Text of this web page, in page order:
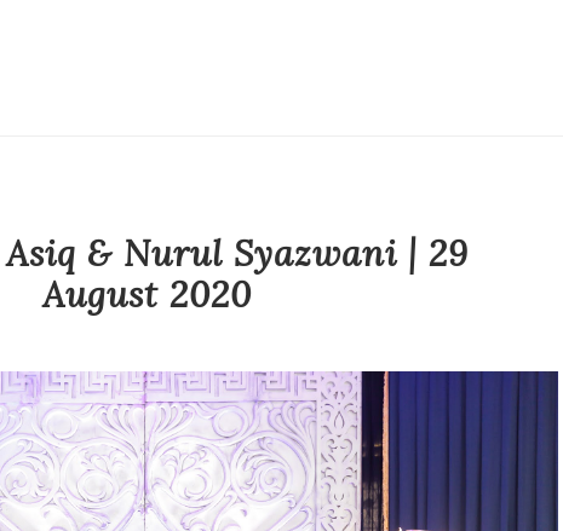
& Nurul Syazwani | 29
August 2020